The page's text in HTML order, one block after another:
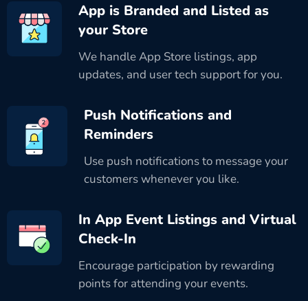
App is Branded and Listed as
your Store
We handle App Store listings, app
updates, and user tech support for you.
Push Notifications and
Reminders
Use push notifications to message your
customers whenever you like.
In App Event Listings and Virtual
Check-In
Encourage participation by rewarding
points for attending your events.